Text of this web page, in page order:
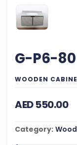
G-P6-80
WOODEN
AED 550.00
Category: